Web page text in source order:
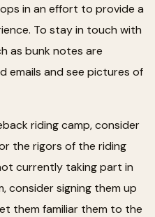
in an effort to provide a
To stay in touch with
as bunk notes are
emails and see pictures of
riding camp, consider
the rigors of the riding
currently taking part in
consider signing them up
them familiar them to the